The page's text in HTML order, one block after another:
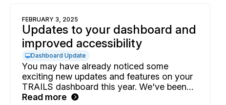
FEBRUARY 3, 2025
Updates to your dashboard and
improved accessibility
Dashboard Update
You may have already noticed some
exciting new updates and features on your
TRAILS dashboard this year. We've been
busy enhancing your experience with more
Read more